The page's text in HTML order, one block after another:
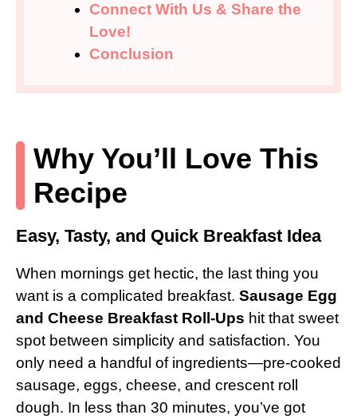
Connect With Us & Share the
Love!
Conclusion
Why You’ll Love This
Recipe
Easy, Tasty, and Quick Breakfast Idea
When mornings get hectic, the last thing you
want is a complicated breakfast. Sausage Egg
and Cheese Breakfast Roll-Ups hit that sweet
spot between simplicity and satisfaction. You
only need a handful of ingredients—pre-cooked
sausage, eggs, cheese, and crescent roll
dough. In less than 30 minutes, you’ve got